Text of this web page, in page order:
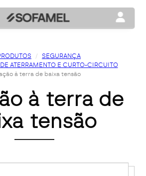
Toggle
SEGURANÇA
ATERRAMENTO E CURTO-CIRCUITO
à terra de baixa tensão
tensão